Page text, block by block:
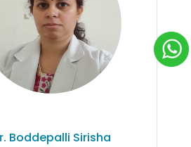
Boddepalli Sirisha